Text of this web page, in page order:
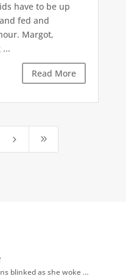
have to be up
fed and
Margot,
...
Read More
5 9
blinked as she woke …